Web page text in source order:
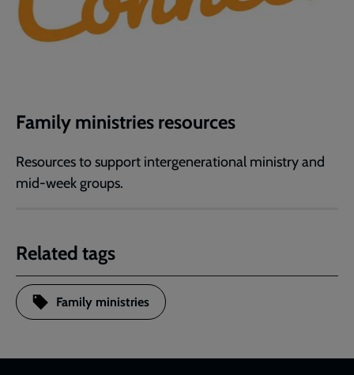
Family ministries resources
Resources to support intergenerational ministry and
mid-week groups.
Related tags
Family ministries